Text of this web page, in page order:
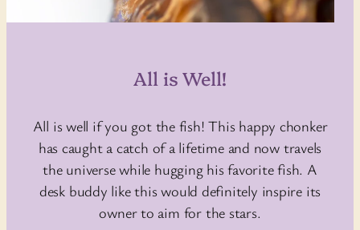
All is Well!
All is well if you got the fish! This happy chonker
has caught a catch of a lifetime and now travels
the universe while hugging his favorite fish. A
desk buddy like this would definitely inspire its
owner to aim for the stars.